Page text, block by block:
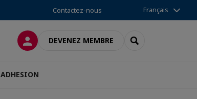
Contactez-nous Français
CONNEXIONDEVENEZ MEMBRE RECHERCHER
ADHESION